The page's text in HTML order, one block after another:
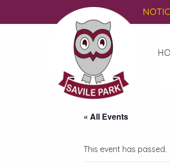
You are invited
« All Events
This event has passed.